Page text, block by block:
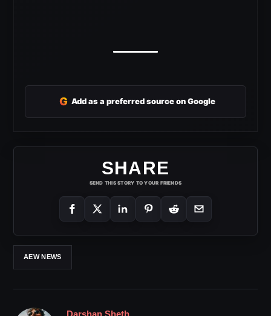
G Add as a preferred source on Google
SHARE
SEND THIS STORY TO YOUR FRIENDS
AEW NEWS
Darshan Sheth